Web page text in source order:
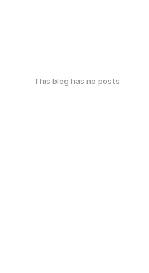
This blog has no posts